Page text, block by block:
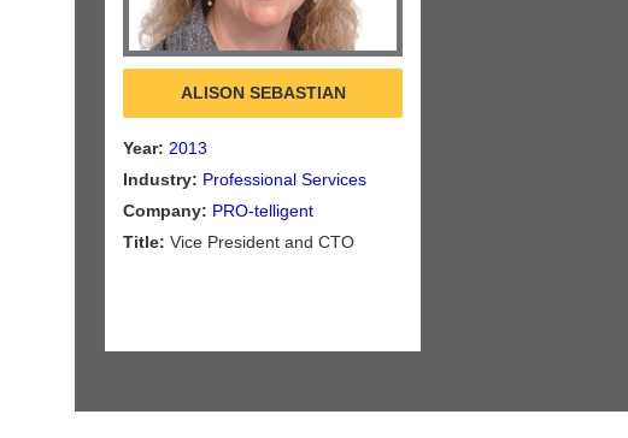
ALISON SEBASTIAN
Year: 2013
Industry: Professional Services
Company: PRO-telligent
Title: Vice President and CTO